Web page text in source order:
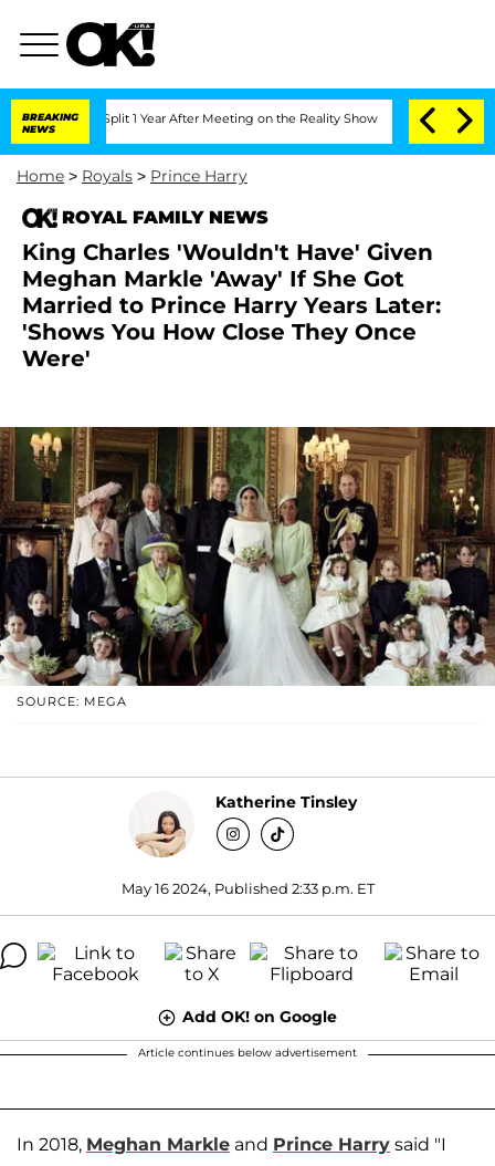
BREAKING
NEWS
Split 1 Year After Meeting on the Reality Show Senate Votes to Hold
Home > Royals > Prince Harry
ROYAL FAMILY NEWS
King Charles 'Wouldn't Have' Given
Meghan Markle 'Away' If She Got
Married to Prince Harry Years Later:
'Shows You How Close They Once
Were'
SOURCE: MEGA
Katherine Tinsley
May 16 2024, Published 2:33 p.m. ET
Add OK! on Google
Article continues below advertisement
In 2018, Meghan Markle and Prince Harry said "I